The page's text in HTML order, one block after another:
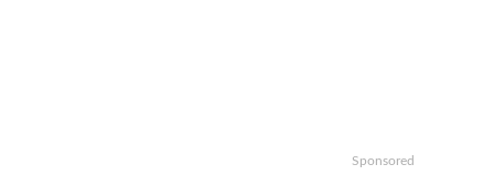
Sponsored